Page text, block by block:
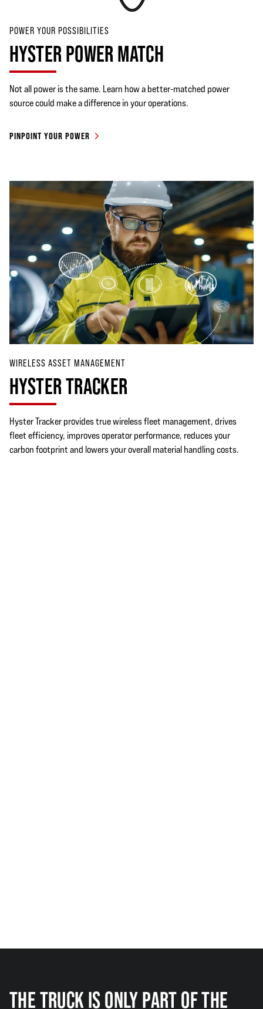
POWER YOUR POSSIBILITIES
HYSTER POWER MATCH
Not all power is the same. Learn how a better-matched power
source could make a difference in your operations.
PINPOINT YOUR POWER
WIRELESS ASSET MANAGEMENT
HYSTER TRACKER
Hyster Tracker provides true wireless fleet management, drives
fleet efficiency, improves operator performance, reduces your
carbon footprint and lowers your overall material handling costs.
THE TRUCK IS ONLY PART OF THE